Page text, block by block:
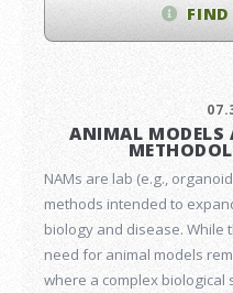
ANIMAL MODELS
NAMs are lab (e.g.,
methods intended to
biology and disease. While
need for animal models
where a complex biological